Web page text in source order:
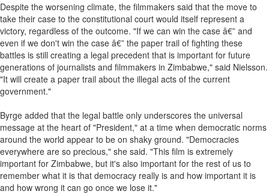
Despite the worsening climate, the filmmakers said that the move to
take their case to the constitutional court would itself represent a
victory, regardless of the outcome. "If we can win the case â€” and
even if we don't win the case â€” the paper trail of fighting these
battles is still creating a legal precedent that is important for future
generations of journalists and filmmakers in Zimbabwe," said Nielsson.
"It will create a paper trail about the illegal acts of the current
government."
Byrge added that the legal battle only underscores the universal
message at the heart of "President," at a time when democratic norms
around the world appear to be on shaky ground. "Democracies
everywhere are so precious," she said. "This film is extremely
important for Zimbabwe, but it's also important for the rest of us to
remember what it is that democracy really is and how important it is
and how wrong it can go once we lose it."